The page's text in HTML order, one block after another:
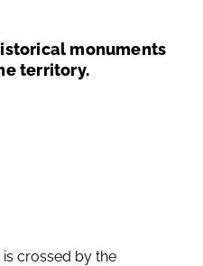
monuments
territory.
crossed by the